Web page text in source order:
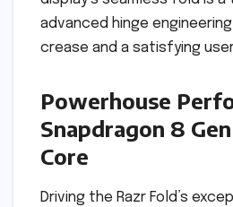
advanced hinge
crease and a satisfying
Powerhouse
Snapdragon 8
Core
Driving the Razr Fold’s